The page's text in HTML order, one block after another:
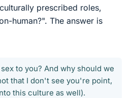
prescribed roles,
human?". The answer is
to you? And why should we
that I don't see you're point,
this culture as well).